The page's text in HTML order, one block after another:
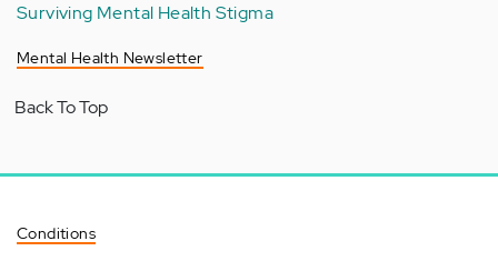
Surviving Mental Health Stigma
Mental Health Newsletter
Back To Top
Conditions